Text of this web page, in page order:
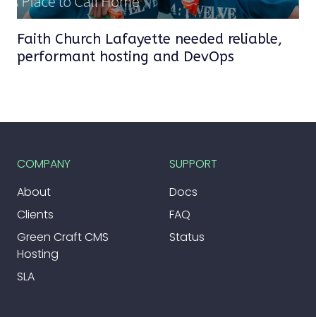
Faith Church Lafayette needed reliable,
performant hosting and DevOps
COMPANY
About
Clients
Green Craft CMS
Hosting
SLA
SUPPORT
Docs
FAQ
Status